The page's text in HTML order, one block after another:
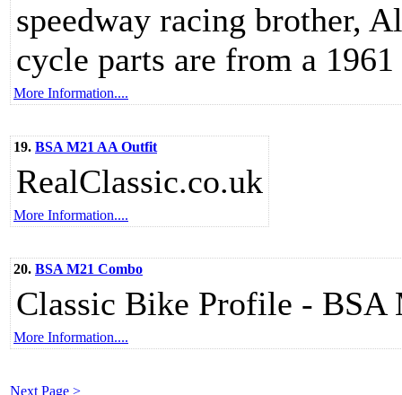
speedway racing brother,
cycle parts are from a
More Information....
19. BSA M21 AA Outfit
RealClassic.co.uk
More Information....
20. BSA M21 Combo
Classic Bike Profile - BSA
More Information....
Next Page >